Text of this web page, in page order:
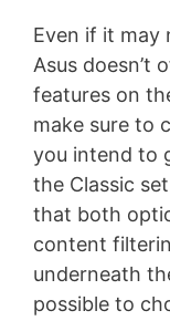
Even if it may
Asus doesn’t
features on
make sure to
you intend to
the Classic
that both
content
underneath
possible to